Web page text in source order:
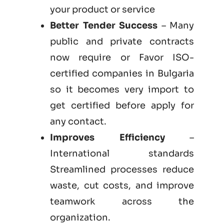
your product or service
Better Tender Success – Many
public and private contracts
now require or Favor ISO-
certified companies in Bulgaria
so it becomes very import to
get certified before apply for
any contact.
Improves Efficiency–
International standards
Streamlined processes reduce
waste, cut costs, and improve
teamwork across the
organization.